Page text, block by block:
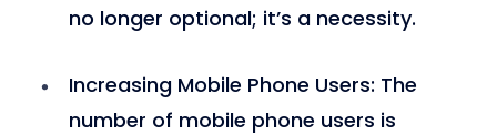
no longer optional; it’s a necessity.
Increasing Mobile Phone Users: The
number of mobile phone users is